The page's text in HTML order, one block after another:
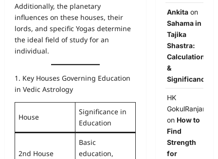
Additionally, the planetary
influences on these houses, their
lords, and specific Yogas determine
the ideal field of study for an
individual.
1. Key Houses Governing Education
in Vedic Astrology
House
Significance in
Education
2nd House
Basic
education,
Ankitaon
Sahama in
Tajika
Shastra:
Calculation
&
Significance
HK
GokulRanjan
on How to
Find
Strength
for